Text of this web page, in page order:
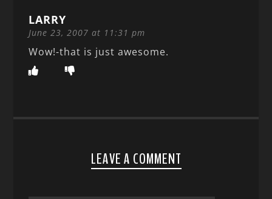
LARRY
June 23, 2007 at 11:31 pm
Wow!-that is just awesome.
LEAVE A COMMENT